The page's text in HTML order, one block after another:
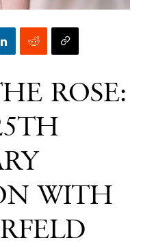
ROSE:
WITH